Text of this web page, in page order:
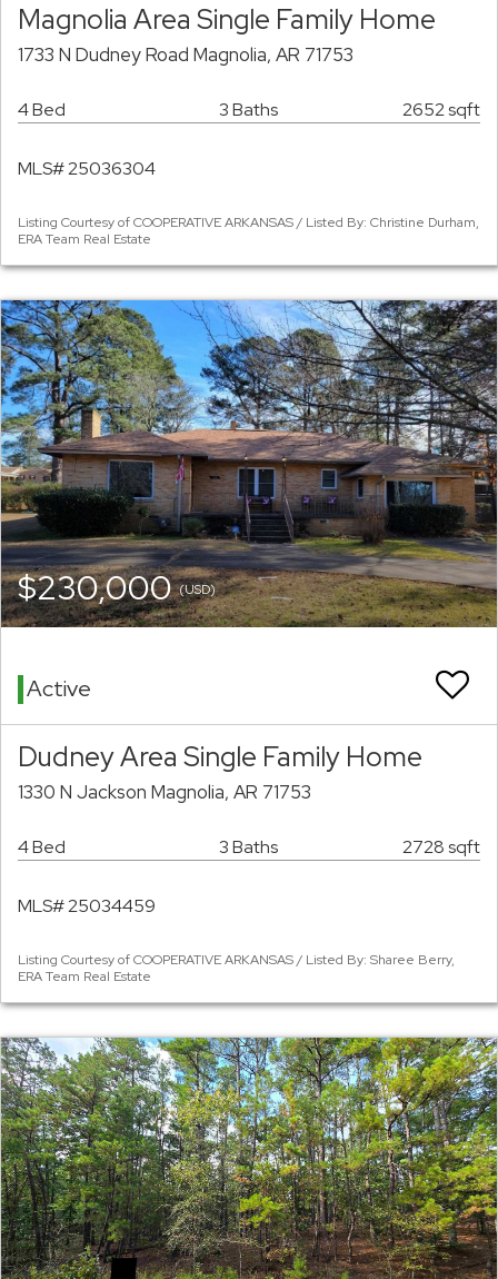
Magnolia Area Single Family Home
1733 N Dudney Road Magnolia, AR 71753
4 Bed 3 Baths 2652 sqft
MLS# 25036304
Listing Courtesy of COOPERATIVE ARKANSAS / Listed By: Christine Durham,
ERA Team Real Estate
$230,000(USD)
Active
Dudney Area Single Family Home
1330 N Jackson Magnolia, AR 71753
4 Bed 3 Baths 2728 sqft
MLS# 25034459
Listing Courtesy of COOPERATIVE ARKANSAS / Listed By: Sharee Berry,
ERA Team Real Estate